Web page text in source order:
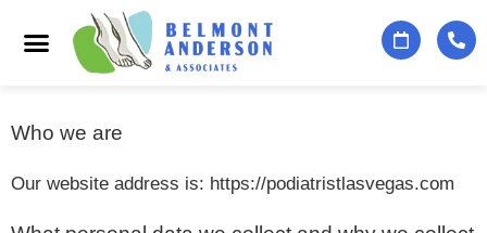
Who we are
Our website address is: https://podiatristlasvegas.com